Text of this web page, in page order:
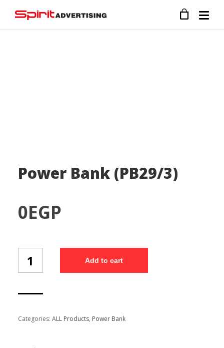
Power Bank (PB29/3)
0EGP
Bank
(PB29/3)
Add to cart
Categories: ALL Products, Power Bank